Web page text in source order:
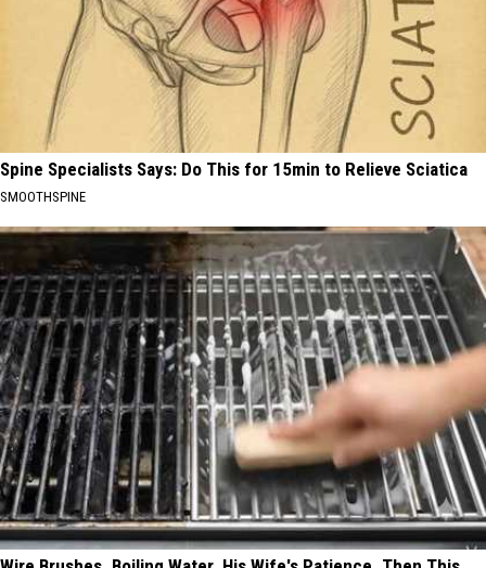
Spine Specialists Says: Do This for 15min to Relieve Sciatica
SMOOTHSPINE